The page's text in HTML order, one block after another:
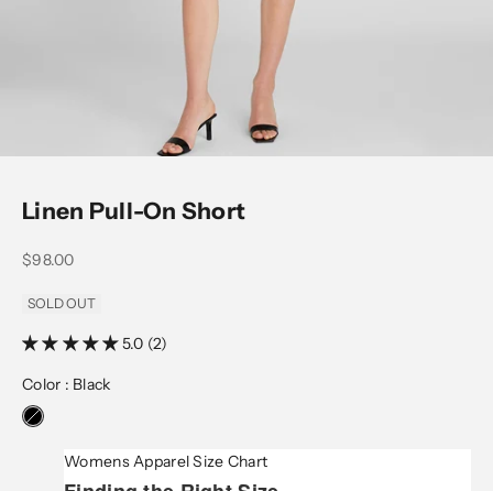
Linen Pull-On Short
Sale price
$98.00
SOLD OUT
5.0 (2)
Color : Black
Womens Apparel Size Chart